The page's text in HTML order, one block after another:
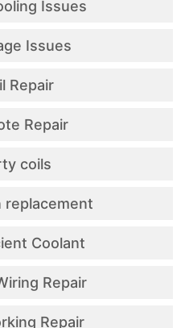
Issues
Issues
Repair
Repair
coils
replacement
Coolant
Repair
Repair